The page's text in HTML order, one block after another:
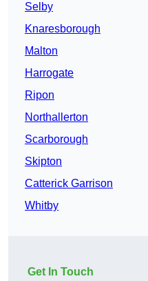
Selby
Knaresborough
Malton
Harrogate
Ripon
Northallerton
Scarborough
Skipton
Catterick Garrison
Whitby
Get In Touch